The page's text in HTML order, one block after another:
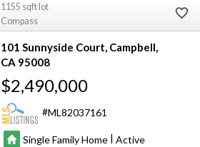
1155
Compass
101 Sunnyside Court Campbell
CA 95008
$2,490,000
ML82037161
Single Family Home | Active